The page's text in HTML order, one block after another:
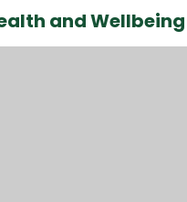
and Wellbeing